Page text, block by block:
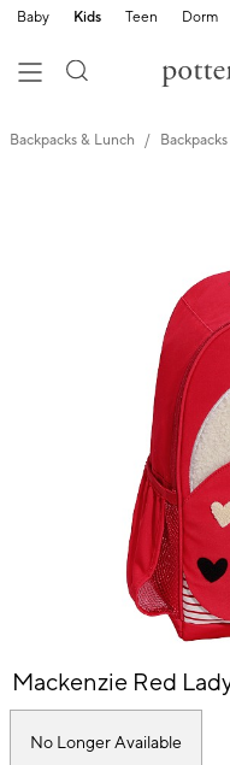
Baby Kids Teen Dorm
Backpacks & Lunch Backpacks
Zoomable product
Item
of
Mackenzie Red
No Longer Available